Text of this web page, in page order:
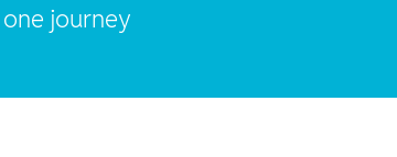
journey